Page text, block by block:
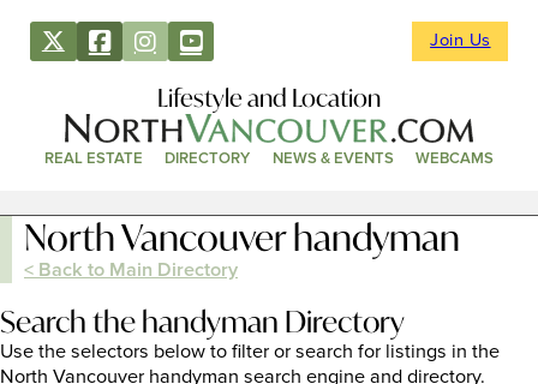
Join Us
Lifestyle and Location
REAL ESTATE DIRECTORY NEWS & EVENTS WEBCAMS
North Vancouver handyman
< Back to Main Directory
Search the handyman Directory
Use the selectors below to filter or search for listings in the
North Vancouver handyman search engine and directory.